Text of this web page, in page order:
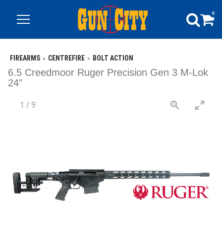
0
FIREARMS CENTREFIRE BOLT ACTION
6.5 Creedmoor Ruger Precision Gen 3 M-Lok
24"
1 / 9